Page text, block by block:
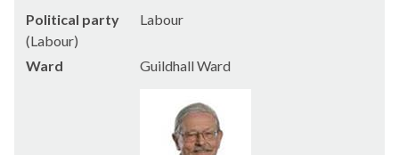
Political party
Labour
(Labour)
Ward
Guildhall Ward